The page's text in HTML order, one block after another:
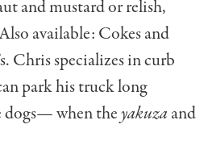
and mustard or relish,
available: Cokes and
Chris specializes in curb
park his truck long
dogs— when theyakuza and